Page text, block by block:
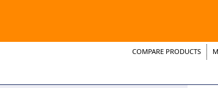
COMPARE PRODUCTS